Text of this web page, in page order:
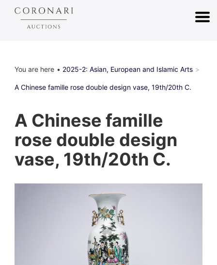
You are here 2025-2: Asian, European and Islamic Arts
A Chinese famille rose double design vase, 19th/20th C.
A Chinese famille
rose double design
vase, 19th/20th C.